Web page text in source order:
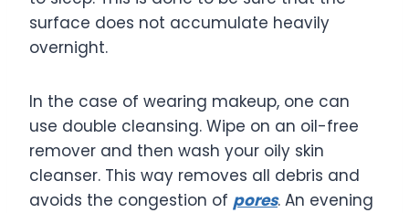
surface does not accumulate heavily
overnight.
In the case of wearing makeup, one can
use double cleansing. Wipe on an oil-free
remover and then wash your oily skin
cleanser. This way removes all debris and
avoids the congestion of pores. An evening